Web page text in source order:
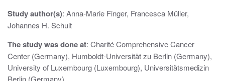
a
t
i
o
Study author(s): Anna-Marie Finger, Francesca Müller,
Johannes H. Schult
The study was done at: Charité Comprehensive Cancer
Center (Germany), Humboldt-Universität zu Berlin (Germany),
University of Luxembourg (Luxembourg), Universitätsmedizin
Berlin (Germany)